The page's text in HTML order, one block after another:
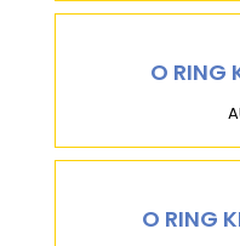
O RING
O RING